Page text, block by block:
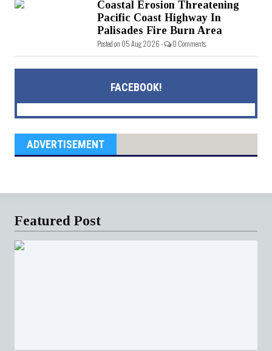
Coastal Erosion Threatening
Pacific Coast Highway In
Palisades Fire Burn Area
Posted on 05 Aug 2026 - 0 Comments
FACEBOOK!
ADVERTISEMENT
Featured Post